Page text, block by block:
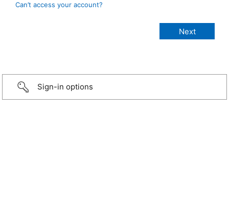
Can’t access your account?
Sign-in options